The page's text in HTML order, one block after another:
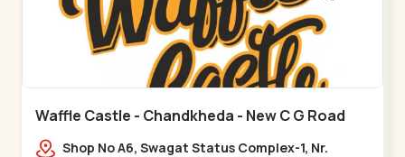
Waffle Castle - Chandkheda - New C G Road
Shop No A6, Swagat Status Complex-1, Nr.